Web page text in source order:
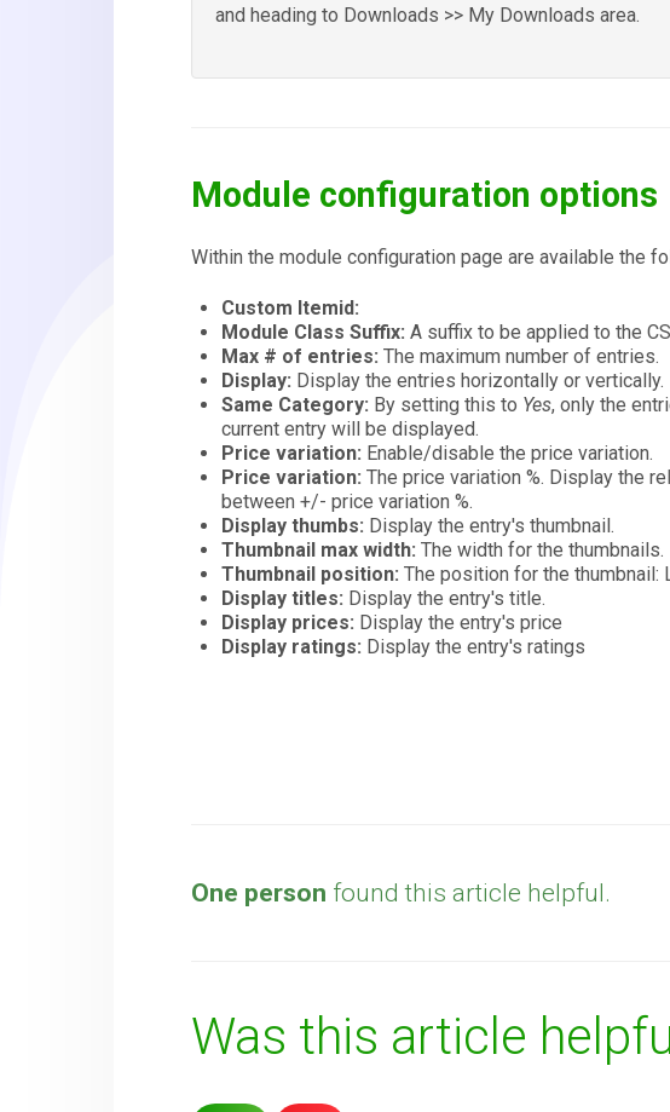
and heading to Downloads >> My Downloads area.
Module configuration options
Within the module configuration page are available the
Custom Itemid:
Module Class Suffix:A suffix to be applied to the
Max # of entries:The maximum number of entries.
Display: Display the entries horizontally or vertically.
Same Category: By setting this to Yes, only the
current entry will be displayed.
Price variation: Enable/disable the price variation.
Price variation:The price variation %. Display the
between +/- price variation %.
Display thumbs: Display the entry's thumbnail.
Thumbnail max width:The width for the thumbnails.
Thumbnail position:The position for the
Display titles: Display the entry's title.
Display prices: Display the entry's price
Display ratings: Display the entry's ratings
One person found this article helpful.
Was this article